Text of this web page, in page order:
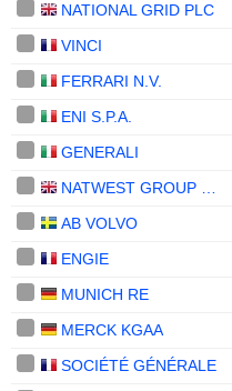
NATIONAL GRID PLC
VINCI
FERRARI N.V.
ENI S.P.A.
GENERALI
AB VOLVO
ENGIE
MUNICH RE
MERCK KGAA
SOCIÉTÉ GÉNÉRALE